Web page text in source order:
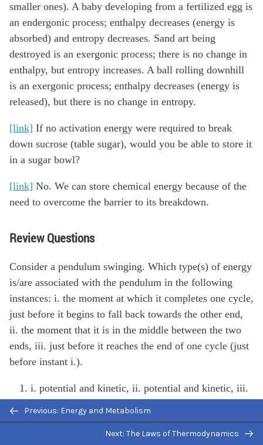
smaller ones). A baby developing from a fertilized egg is
an endergonic process; enthalpy decreases (energy is
absorbed) and entropy decreases. Sand art being
destroyed is an exergonic process; there is no change in
enthalpy, but entropy increases. A ball rolling downhill
is an exergonic process; enthalpy decreases (energy is
released), but there is no change in entropy.
[link] If no activation energy were required to break
down sucrose (table sugar), would you be able to store it
in a sugar bowl?
[link] No. We can store chemical energy because of the
need to overcome the barrier to its breakdown.
Review Questions
Consider a pendulum swinging. Which type(s) of energy
is/are associated with the pendulum in the following
instances: i. the moment at which it completes one cycle,
just before it begins to fall back towards the other end,
ii. the moment that it is in the middle between the two
ends, iii. just before it reaches the end of one cycle (just
before instant i.).
i. potential and kinetic, ii. potential and kinetic, iii.
i. potential, ii. potential and kinetic, iii. potential
Previous: Energy and Metabolism
Next: The Laws of Thermodynamics